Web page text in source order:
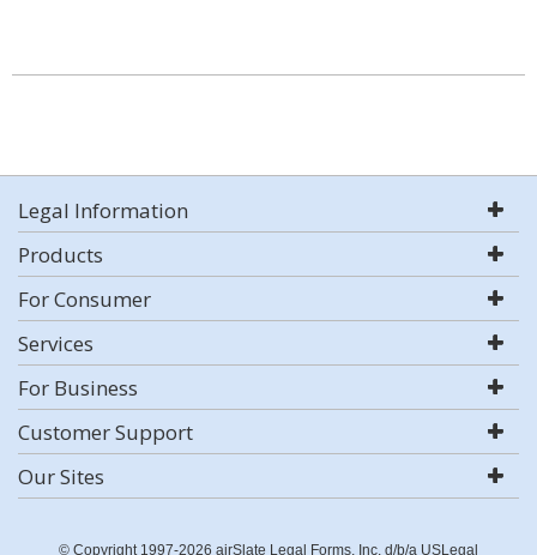
Legal Information
Products
For Consumer
Services
For Business
Customer Support
Our Sites
© Copyright 1997-2026 airSlate Legal Forms, Inc. d/b/a USLegal